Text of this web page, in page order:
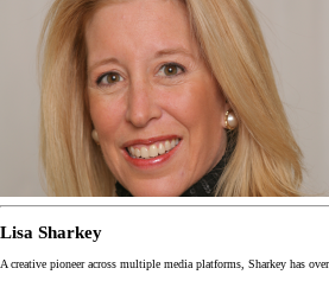
Lisa Sharkey
A creative pioneer across multiple media platforms, Sharkey has